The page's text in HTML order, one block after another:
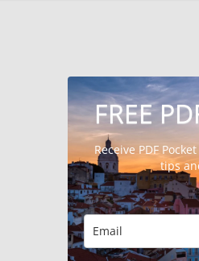
FREE
Receive PDF
tips